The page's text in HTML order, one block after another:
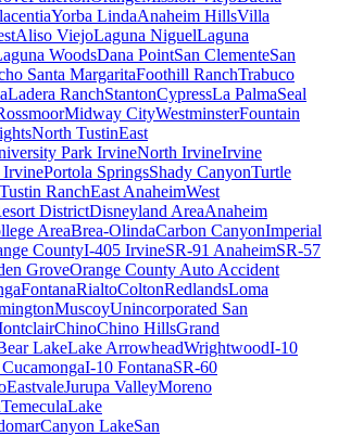
Yorba LindaAnaheim HillsVilla
Aliso ViejoLaguna NiguelLaguna
WoodsDana PointSan ClementeSan
Santa MargaritaFoothill RanchTrabuco
Ladera RanchStantonCypressLa PalmaSeal
Midway CityWestminsterFountain
North TustinEast
Park IrvineNorth IrvineIrvine
IrvinePortola SpringsShady CanyonTurtle
Tustin RanchEast AnaheimWest
DistrictDisneyland AreaAnaheim
AreaBrea-OlindaCarbon CanyonImperial
CountyI-405 IrvineSR-91 AnaheimSR-57
GroveOrange County Auto Accident
FontanaRialtoColtonRedlandsLoma
MuscoyUnincorporated San
ChinoChino HillsGrand
LakeLake ArrowheadWrightwoodI-10
I-10 FontanaSR-60
EastvaleJurupa ValleyMoreno
TemeculaLake
Canyon LakeSan